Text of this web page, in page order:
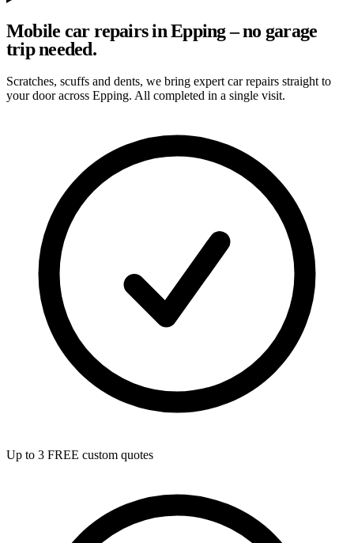
Mobile car repairs in Epping – no garage
trip needed.
Scratches, scuffs and dents, we bring expert car repairs straight to
your door across Epping. All completed in a single visit.
Up to 3 FREE custom quotes